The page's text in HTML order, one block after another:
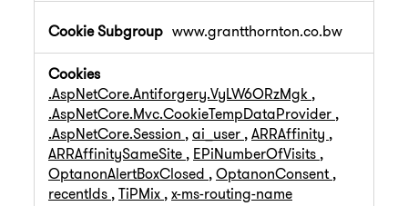
www.grantthornton.co.bw
.AspNetCore.Antiforgery.VyLW6ORzMgk ,
.AspNetCore.Mvc.CookieTempDataProvider ,
.AspNetCore.Session ,ai_user ,ARRAffinity ,
ARRAffinitySameSite , EPiNumberOfVisits ,
OptanonAlertBoxClosed ,OptanonConsent,
recentIds ,TiPMix ,x-ms-routing-name